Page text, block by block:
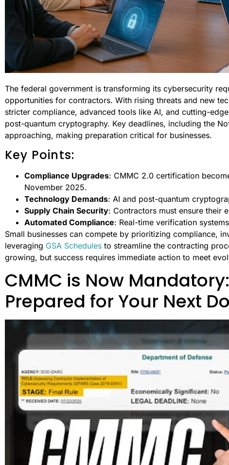
The federal government is transforming its cybersecurity
opportunities for contractors. With rising threats and new
stricter compliance, advanced tools like AI, and cutting-
post-quantum cryptography. Key deadlines, including the
approaching, making preparation critical for businesses.
Key Points:
Compliance Upgrades: CMMC 2.0 certification
November 2025.
Technology Demands: AI and post-quantum
Supply Chain Security: Contractors must ensure their
Automated Compliance: Real-time verification
Small businesses can compete by prioritizing compliance,
leveraging GSA Schedules to streamline the contracting
growing, but success requires immediate action to meet
CMMC is Now
Prepared for Your Next